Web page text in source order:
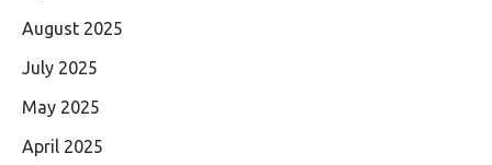
August 2025
July 2025
May 2025
April 2025